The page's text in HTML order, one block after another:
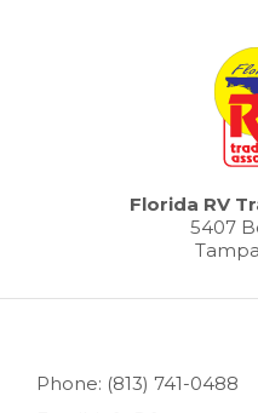
Florida RV
5407
Phone: (813) 741-0488